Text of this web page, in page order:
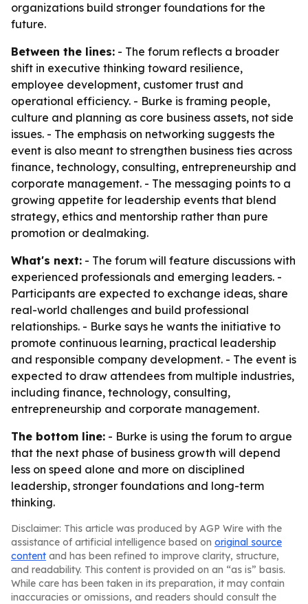
organizations build stronger foundations for the
future.
Between the lines: - The forum reflects a broader
shift in executive thinking toward resilience,
employee development, customer trust and
operational efficiency. - Burke is framing people,
culture and planning as core business assets, not side
issues. - The emphasis on networking suggests the
event is also meant to strengthen business ties across
finance, technology, consulting, entrepreneurship and
corporate management. - The messaging points to a
growing appetite for leadership events that blend
strategy, ethics and mentorship rather than pure
promotion or dealmaking.
What's next: - The forum will feature discussions with
experienced professionals and emerging leaders. -
Participants are expected to exchange ideas, share
real-world challenges and build professional
relationships. - Burke says he wants the initiative to
promote continuous learning, practical leadership
and responsible company development. - The event is
expected to draw attendees from multiple industries,
including finance, technology, consulting,
entrepreneurship and corporate management.
The bottom line: - Burke is using the forum to argue
that the next phase of business growth will depend
less on speed alone and more on disciplined
leadership, stronger foundations and long-term
thinking.
Disclaimer: This article was produced by AGP Wire with the
assistance of artificial intelligence based on original source
content and has been refined to improve clarity, structure,
and readability. This content is provided on an “as is” basis.
While care has been taken in its preparation, it may contain
inaccuracies or omissions, and readers should consult the